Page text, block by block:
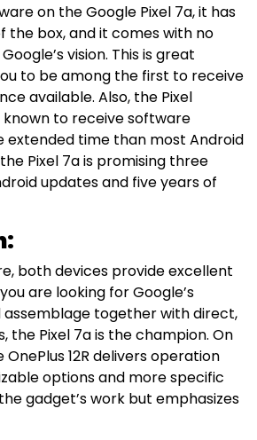
on the Google Pixel 7a, it has
the box, and it comes with no
vision. This is great
to be among the first to receive
available. Also, the Pixel
to receive software
extended time than most Android
Pixel 7a is promising three
updates and five years of
both devices provide excellent
are looking for Google’s
together with direct,
the Pixel 7a is the champion. On
12R delivers operation
options and more specific
gadget’s work but emphasizes